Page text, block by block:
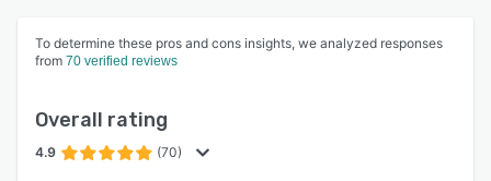
To determine these pros and cons insights, we analyzed responses
from 70 verified reviews
Overall rating
4.9 (70)